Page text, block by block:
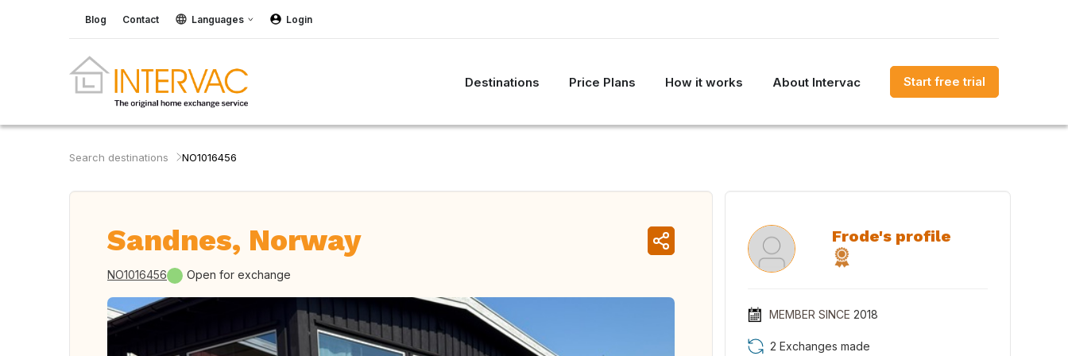
Blog Contact Languages Login
Destinations Price Plans How it works About Intervac Start free trial
Search destinations NO1016456
Sandnes, Norway
NO1016456 Open for exchange
Frode's profile
MEMBER SINCE 2018
2 Exchanges made